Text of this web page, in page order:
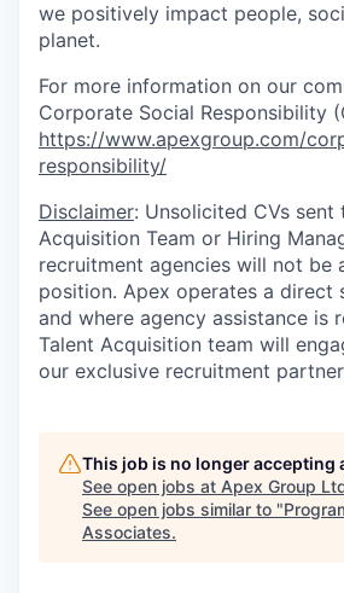
we positively impact people,
planet.
For more information on our
Corporate Social Responsibility
https://www.apexgroup.com/
responsibility/
Disclaimer: Unsolicited CVs sent
Acquisition Team or Hiring
recruitment agencies will not be
position. Apex operates a direct
and where agency assistance is
Talent Acquisition team will
our exclusive recruitment
This job is no longer accepting
See open jobs at Apex Group
See open jobs similar to "
Associates.